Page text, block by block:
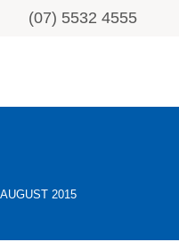
(07) 5532 4555
2015